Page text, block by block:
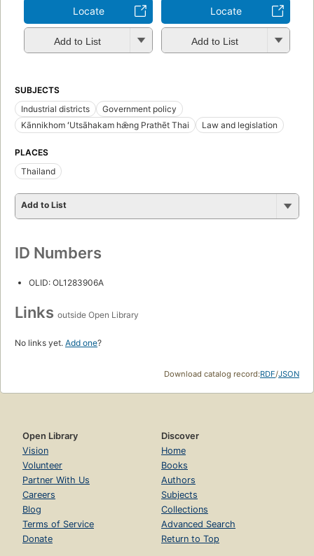
Locate
Add to List
Locate
Add to List
SUBJECTS
Industrial districts
Government policy
Kānnikhom ʻUtsāhakam hǣng Prathēt Thai
Law and legislation
PLACES
Thailand
Add to List
ID Numbers
OLID: OL1283906A
Links outside Open Library
No links yet. Add one?
Download catalog record:RDF/JSON
Open Library
Vision
Volunteer
Partner With Us
Careers
Blog
Terms of Service
Donate
Discover
Home
Books
Authors
Subjects
Collections
Advanced Search
Return to Top